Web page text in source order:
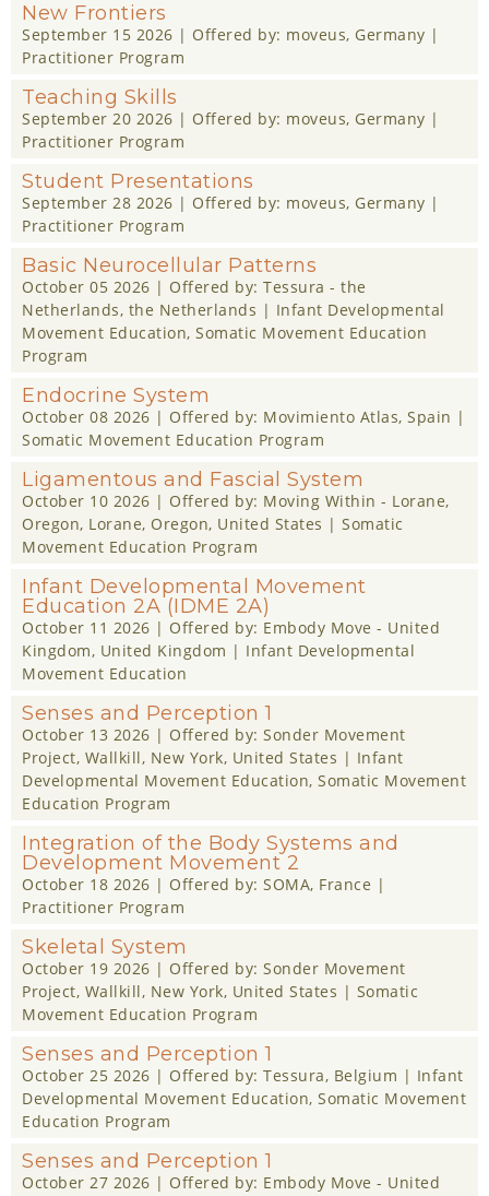
New Frontiers
September 15 2026 | Offered by: moveus, Germany |
Practitioner Program
Teaching Skills
September 20 2026 | Offered by: moveus, Germany |
Practitioner Program
Student Presentations
September 28 2026 | Offered by: moveus, Germany |
Practitioner Program
Basic Neurocellular Patterns
October 05 2026 | Offered by: Tessura - the
Netherlands, the Netherlands | Infant Developmental
Movement Education, Somatic Movement Education
Program
Endocrine System
October 08 2026 | Offered by: Movimiento Atlas, Spain |
Somatic Movement Education Program
Ligamentous and Fascial System
October 10 2026 | Offered by: Moving Within - Lorane,
Oregon, Lorane, Oregon, United States | Somatic
Movement Education Program
Infant Developmental Movement
Education 2A (IDME 2A)
October 11 2026 | Offered by: Embody Move - United
Kingdom, United Kingdom | Infant Developmental
Movement Education
Senses and Perception 1
October 13 2026 | Offered by: Sonder Movement
Project, Wallkill, New York, United States | Infant
Developmental Movement Education, Somatic Movement
Education Program
Integration of the Body Systems and
Development Movement 2
October 18 2026 | Offered by: SOMA, France |
Practitioner Program
Skeletal System
October 19 2026 | Offered by: Sonder Movement
Project, Wallkill, New York, United States | Somatic
Movement Education Program
Senses and Perception 1
October 25 2026 | Offered by: Tessura, Belgium | Infant
Developmental Movement Education, Somatic Movement
Education Program
Senses and Perception 1
October 27 2026 | Offered by: Embody Move - United